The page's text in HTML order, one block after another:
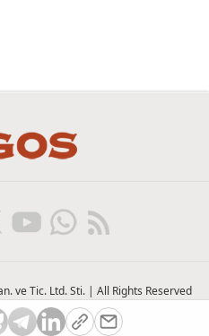
ve Tic. Ltd. Sti. | All Rights Reserved